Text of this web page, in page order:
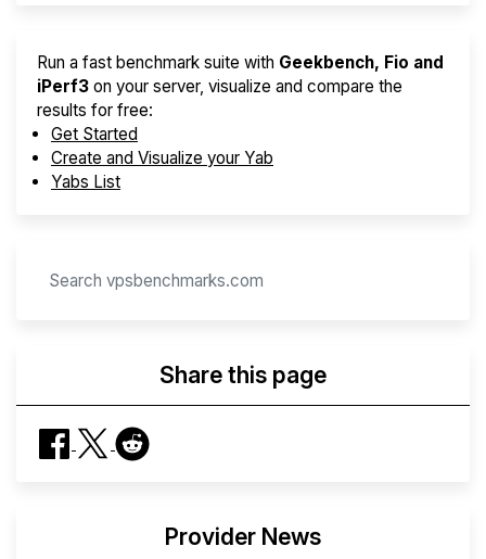
Run a fast benchmark suite with Geekbench, Fio and
iPerf3 on your server, visualize and compare the
results for free:
Get Started
Create and Visualize your Yab
Yabs List
Share this page
Provider News